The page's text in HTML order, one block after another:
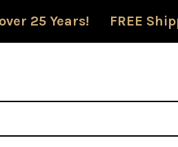
25 Years! FREE